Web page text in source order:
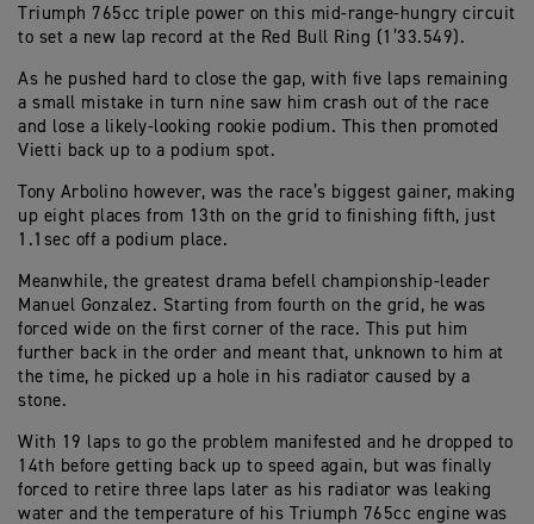
Triumph 765cc triple power on this mid-range-hungry circuit
to set a new lap record at the Red Bull Ring (1’33.549).
As he pushed hard to close the gap, with five laps remaining
a small mistake in turn nine saw him crash out of the race
and lose a likely-looking rookie podium. This then promoted
Vietti back up to a podium spot.
Tony Arbolino however, was the race’s biggest gainer, making
up eight places from 13th on the grid to finishing fifth, just
1.1sec off a podium place.
Meanwhile, the greatest drama befell championship-leader
Manuel Gonzalez. Starting from fourth on the grid, he was
forced wide on the first corner of the race. This put him
further back in the order and meant that, unknown to him at
the time, he picked up a hole in his radiator caused by a
stone.
With 19 laps to go the problem manifested and he dropped to
14th before getting back up to speed again, but was finally
forced to retire three laps later as his radiator was leaking
water and the temperature of his Triumph 765cc engine was